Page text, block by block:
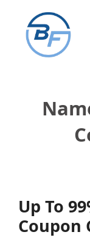
content
Up To
Coupon